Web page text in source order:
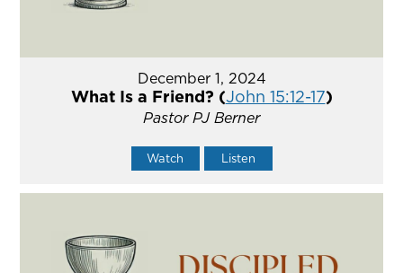
December 1, 2024
What Is a Friend? (John 15:12-17)
Pastor PJ Berner
Watch Listen